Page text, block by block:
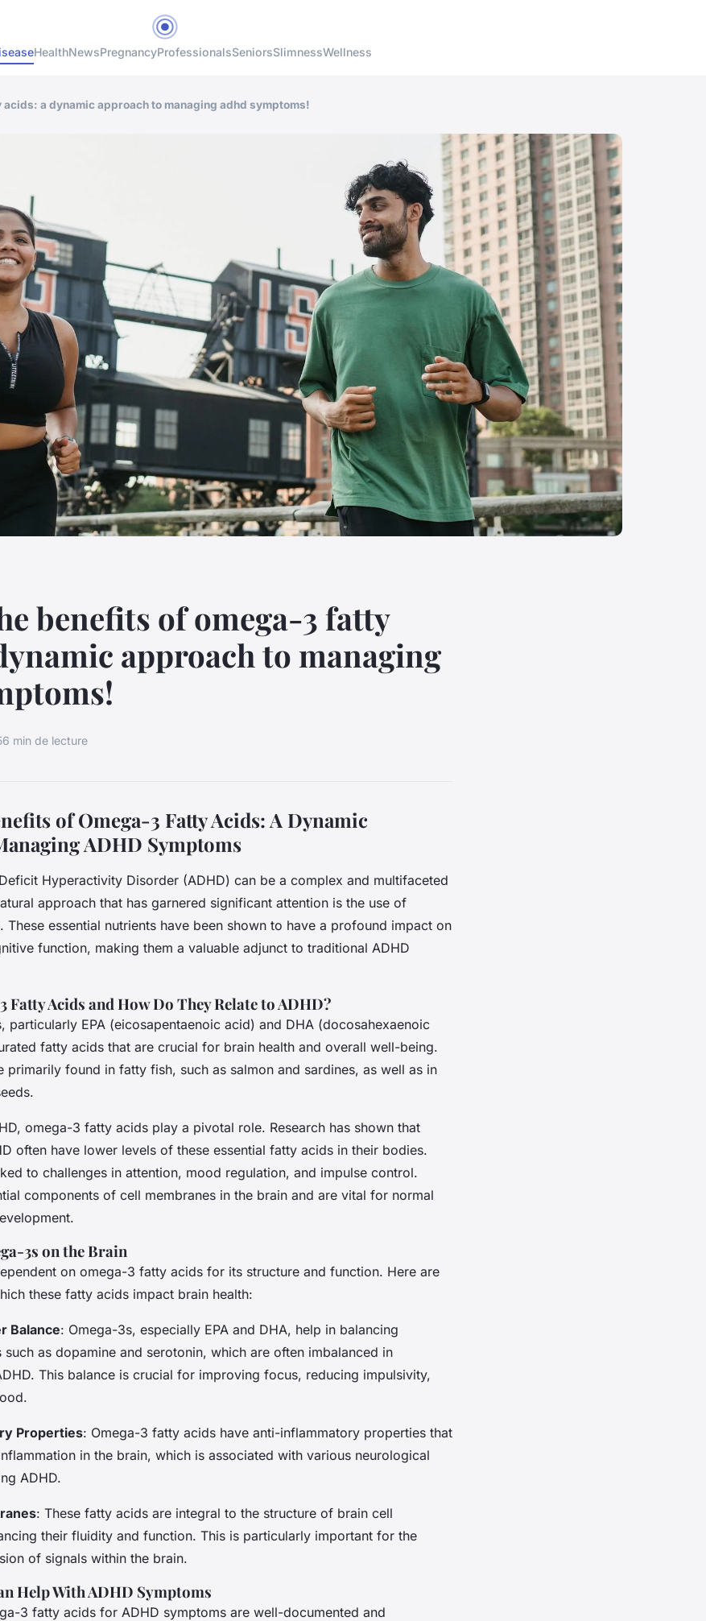
HealthNewsPregnancyProfessionalsSeniorsSlimnessWellness
a dynamic approach to managing adhd symptoms!
benefits of omega-3 fatty
approach to managing
6 min de lecture
of Omega-3 Fatty Acids: A Dynamic
ADHD Symptoms
Hyperactivity Disorder (ADHD) can be a complex and multifaceted
approach that has garnered significant attention is the use of
essential nutrients have been shown to have a profound impact on
function, making them a valuable adjunct to traditional ADHD
Fatty Acids and How Do They Relate to ADHD?
particularly EPA (eicosapentaenoic acid) and DHA (docosahexaenoic
fatty acids that are crucial for brain health and overall well-being.
primarily found in fatty fish, such as salmon and sardines, as well as in
omega-3 fatty acids play a pivotal role. Research has shown that
often have lower levels of these essential fatty acids in their bodies.
to challenges in attention, mood regulation, and impulse control.
components of cell membranes in the brain and are vital for normal
3s on the Brain
on omega-3 fatty acids for its structure and function. Here are
these fatty acids impact brain health:
Balance: Omega-3s, especially EPA and DHA, help in balancing
such as dopamine and serotonin, which are often imbalanced in
This balance is crucial for improving focus, reducing impulsivity,
Properties: Omega-3 fatty acids have anti-inflammatory properties that
in the brain, which is associated with various neurological
ADHD.
: These fatty acids are integral to the structure of brain cell
their fluidity and function. This is particularly important for the
of signals within the brain.
Help With ADHD Symptoms
3 fatty acids for ADHD symptoms are well-documented and